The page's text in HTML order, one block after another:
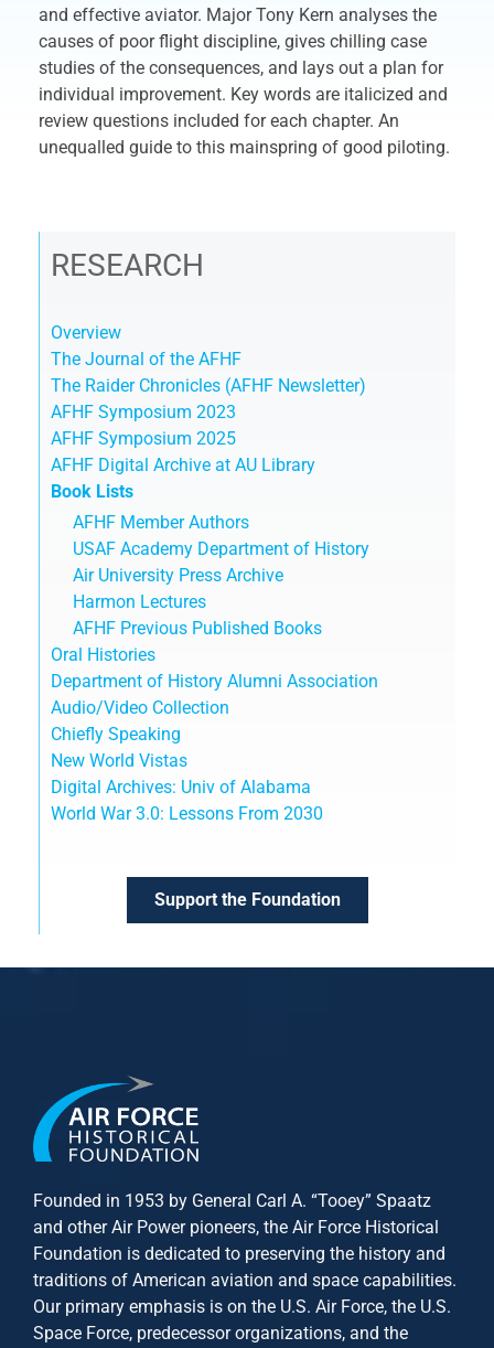
and effective aviator. Major Tony Kern analyses the
causes of poor flight discipline, gives chilling case
studies of the consequences, and lays out a plan for
individual improvement. Key words are italicized and
review questions included for each chapter. An
unequalled guide to this mainspring of good piloting.
RESEARCH
Overview
The Journal of the AFHF
The Raider Chronicles (AFHF Newsletter)
AFHF Symposium 2023
AFHF Symposium 2025
AFHF Digital Archive at AU Library
Book Lists
AFHF Member Authors
USAF Academy Department of History
Air University Press Archive
Harmon Lectures
AFHF Previous Published Books
Oral Histories
Department of History Alumni Association
Audio/Video Collection
Chiefly Speaking
New World Vistas
Digital Archives: Univ of Alabama
World War 3.0: Lessons From 2030
Support the Foundation
Founded in 1953 by General Carl A. “Tooey” Spaatz
and otherAir Powerpioneers, the Air Force Historical
Foundation is dedicated to preserving the history and
traditions of American aviation and space capabilities.
Our primary emphasis is on the U.S. Air Force, the U.S.
Space Force, predecessor organizations, and the